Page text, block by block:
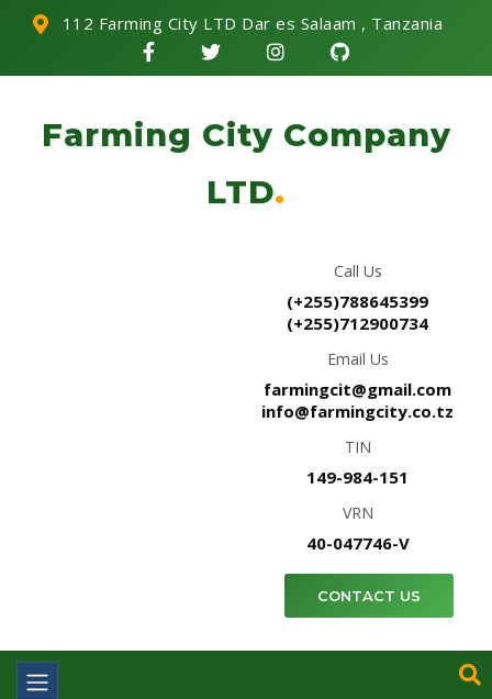
112 Farming City LTD Dar es Salaam , Tanzania
Farming City Company
LTD.
Call Us
(+255)788645399
(+255)712900734
Email Us
farmingcit@gmail.com
info@farmingcity.co.tz
TIN
149-984-151
VRN
40-047746-V
CONTACT US